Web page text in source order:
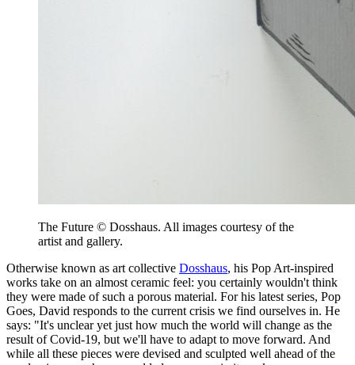
The Future © Dosshaus. All images courtesy of the
artist and gallery.
Otherwise known as art collective Dosshaus, his Pop Art-inspired
works take on an almost ceramic feel: you certainly wouldn't think
they were made of such a porous material. For his latest series, Pop
Goes, David responds to the current crisis we find ourselves in. He
says: "It's unclear yet just how much the world will change as the
result of Covid-19, but we'll have to adapt to move forward. And
while all these pieces were devised and sculpted well ahead of the